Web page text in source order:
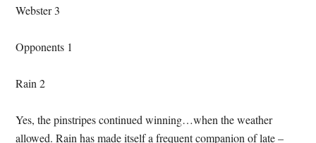
Webster 3
Opponents 1
Rain 2
Yes, the pinstripes continued winning…when the weather
allowed. Rain has made itself a frequent companion of late –